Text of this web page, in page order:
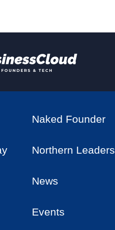
Naked Founder
Northern Leaders
News
Events